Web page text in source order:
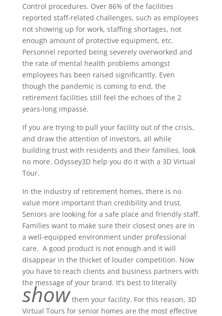
Control procedures. Over 86% of the facilities
reported staff-related challenges, such as employees
not showing up for work, staffing shortages, not
enough amount of protective equipment, etc.
Personnel reported being severely overworked and
the rate of mental health problems amongst
employees has been raised significantly. Even
though the pandemic is coming to end, the
retirement facilities still feel the echoes of the 2
years-long impasse.
If you are trying to pull your facility out of the crisis,
and draw the attention of investors, all while
building trust with residents and their families, look
no more. Odyssey3D help you do it with a 3D Virtual
Tour.
In the industry of retirement homes, there is no
value more important than credibility and trust.
Seniors are looking for a safe place and friendly staff.
Families want to make sure their closest ones are in
a well-equipped environment under professional
care. A good product is not enough and it will
disappear in the thicket of louder competition. Now
you have to reach clients and business partners with
the message of your brand. It’s best to literally
show them your facility. For this reason, 3D
Virtual Tours for senior homes are the most effective